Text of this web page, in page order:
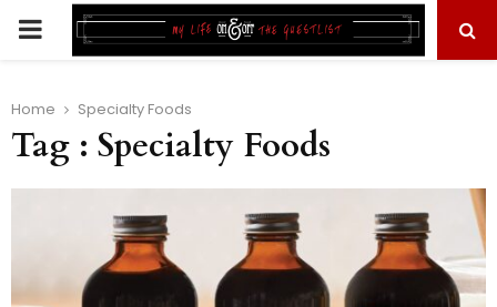
PRIMARY
Home Specialty Foods
Tag : Specialty Foods